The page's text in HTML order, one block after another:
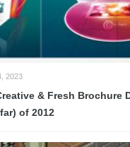
2023
& Fresh Brochure
of 2012